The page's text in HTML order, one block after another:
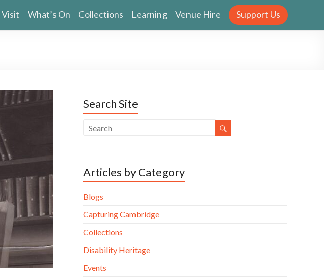
Visit What’s On Collections Learning Venue Hire Support Us
Search Site
Articles by Category
Blogs
Capturing Cambridge
Collections
Disability Heritage
Events